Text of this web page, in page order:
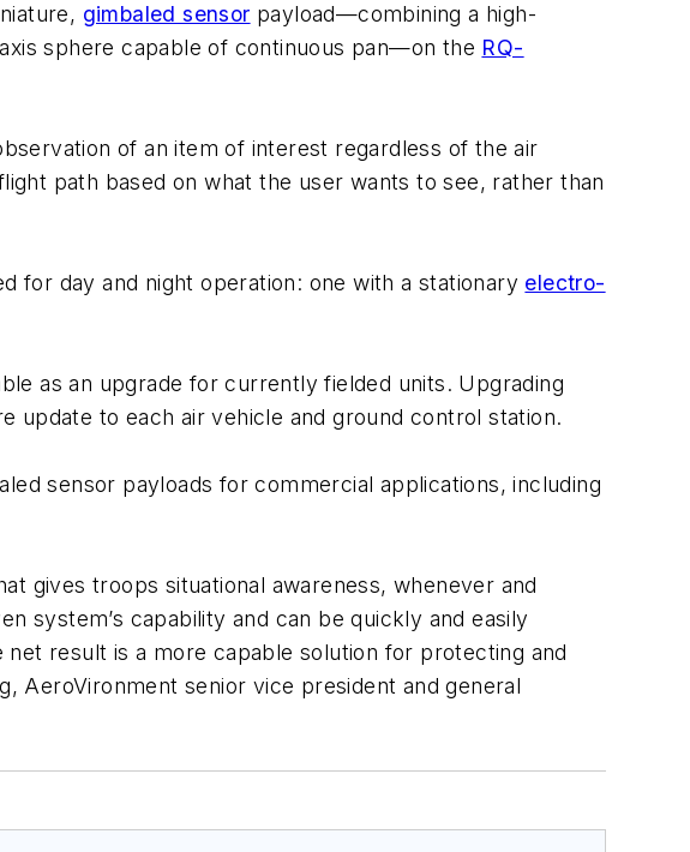
gimbaled sensor payload—combining a high-
sphere capable of continuous pan—on the RQ-
of an item of interest regardless of the air
path based on what the user wants to see, rather than
for day and night operation: one with a stationary electro-
as an upgrade for currently fielded units. Upgrading
update to each air vehicle and ground control station.
sensor payloads for commercial applications, including
gives troops situational awareness, whenever and
system’s capability and can be quickly and easily
result is a more capable solution for protecting and
AeroVironment senior vice president and general